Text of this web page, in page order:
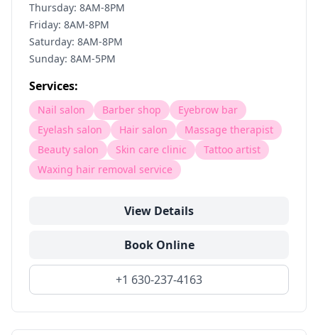
Thursday: 8AM-8PM
Friday: 8AM-8PM
Saturday: 8AM-8PM
Sunday: 8AM-5PM
Services:
Nail salon Barber shop
Eyebrow bar
Eyelash salon
Hair salon
Massage therapist
Beauty salon
Skin care clinic
Tattoo artist
Waxing hair removal service
View Details
Book Online
+1 630-237-4163